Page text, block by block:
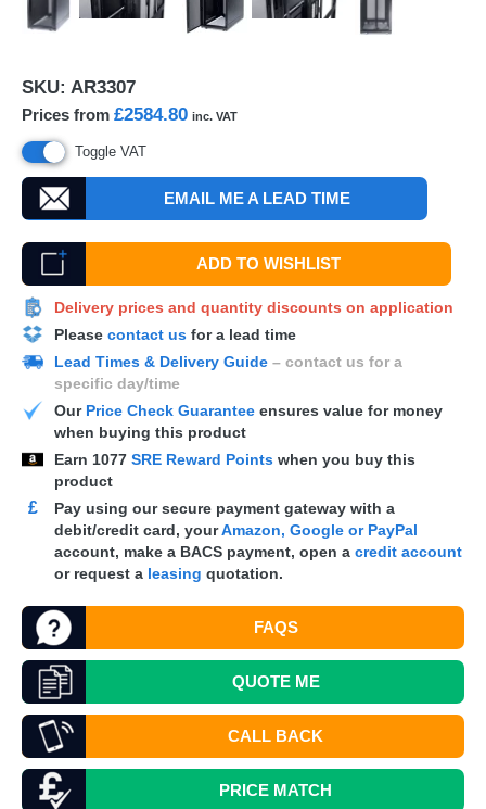
SKU: AR3307
Prices from £2584.80 inc. VAT
Toggle VAT
EMAIL ME A LEAD TIME
ADD TO WISHLIST
Delivery prices and quantity discounts on application
Please contact us for a lead time
Lead Times & Delivery Guide – contact us for a
specific day/time
Our Price Check Guarantee ensures value for money
when buying this product
Earn 1077 SRE Reward Points when you buy this
product
£
Pay using our secure payment gateway with a
debit/credit card, yourAmazon, Google or PayPal
account, make a BACS payment, open a credit account
or request a leasing quotation.
FAQS
QUOTEME
CALL BACK
PRICE MATCH